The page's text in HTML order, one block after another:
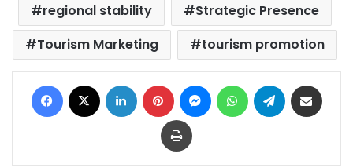
regional stability
Strategic Presence
Tourism Marketing
tourism promotion
Facebook LinkedIn Pinterest MessengerWhatsAppTelegram
Print